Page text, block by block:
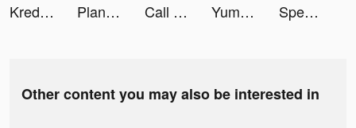
Kredit Pintar-Pinjaman Online tiktok ads
Plant X - Plant Survivor Game tiktok ads Call Recorder - Save & Listen tiktok ads Yumy - Live Video Chat tiktok ads Speed Train tiktok ads
Other content you may also be interested in